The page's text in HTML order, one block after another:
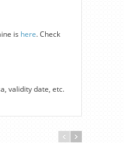
is here. Check
validity date, etc.